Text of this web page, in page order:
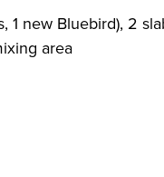
new Bluebird), 2
area